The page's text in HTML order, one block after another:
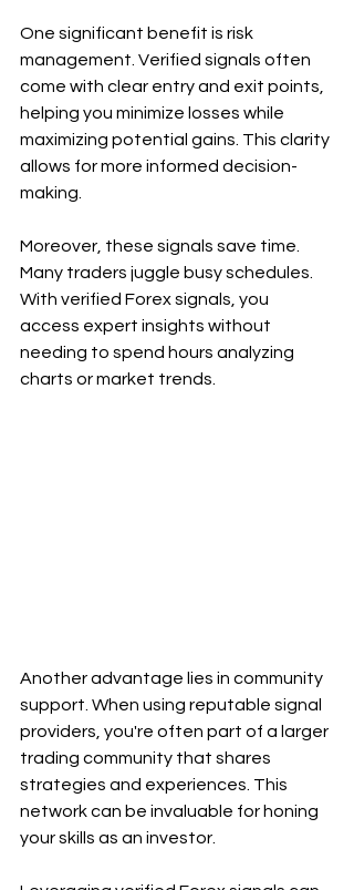
One significant benefit is risk
management. Verified signals often
come with clear entry and exit points,
helping you minimize losses while
maximizing potential gains. This clarity
allows for more informed decision-
making.
Moreover, these signals save time.
Many traders juggle busy schedules.
With verified Forex signals, you
access expert insights without
needing to spend hours analyzing
charts or market trends.
Another advantage lies in community
support. When using reputable signal
providers, you're often part of a larger
trading community that shares
strategies and experiences. This
network can be invaluable for honing
your skills as an investor.